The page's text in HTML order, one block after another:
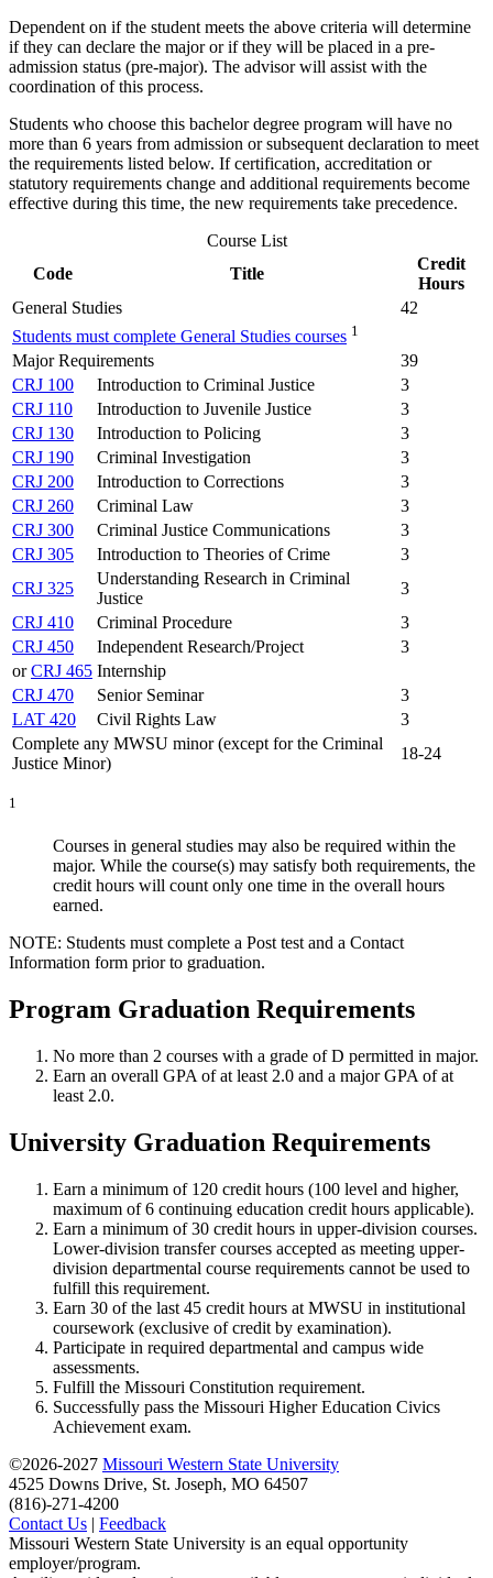
Dependent on if the student meets the above criteria will determine
if they can declare the major or if they will be placed in a pre-
admission status (pre-major). The advisor will assist with the
coordination of this process.
Students who choose this bachelor degree program will have no
more than 6 years from admission or subsequent declaration to meet
the requirements listed below. If certification, accreditation or
statutory requirements change and additional requirements become
effective during this time, the new requirements take precedence.
Course List
Code
Title
Credit
Hours
General Studies
42
Students must complete General Studies courses 1
Major Requirements
39
CRJ 100
Introduction to Criminal Justice
3
CRJ 110
Introduction to Juvenile Justice
3
CRJ 130
Introduction to Policing
3
CRJ 190
Criminal Investigation
3
CRJ 200
Introduction to Corrections
3
CRJ 260
Criminal Law
3
CRJ 300
Criminal Justice Communications
3
CRJ 305
Introduction to Theories of Crime
3
CRJ 325
Understanding Research in Criminal
Justice
3
CRJ 410
Criminal Procedure
3
CRJ 450
Independent Research/Project
3
orCRJ 465 Internship
CRJ 470
Senior Seminar
3
LAT 420
Civil Rights Law
3
Complete any MWSU minor (except for the Criminal
Justice Minor)
18-24
1
Courses in general studies may also be required within the
major. While the course(s) may satisfy both requirements, the
credit hours will count only one time in the overall hours
earned.
NOTE: Students must complete a Post test and a Contact
Information form prior to graduation.
Program Graduation Requirements
No more than 2 courses with a grade of D permitted in major.
Earn an overall GPA of at least 2.0 and a major GPA of at
least 2.0.
University Graduation Requirements
Earn a minimum of 120 credit hours (100 level and higher,
maximum of 6 continuing education credit hours applicable).
Earn a minimum of 30 credit hours in upper-division courses.
Lower-division transfer courses accepted as meeting upper-
division departmental course requirements cannot be used to
fulfill this requirement.
Earn 30 of the last 45 credit hours at MWSU in institutional
coursework (exclusive of credit by examination).
Participate in required departmental and campus wide
assessments.
Fulfill the Missouri Constitution requirement.
Successfully pass the Missouri Higher Education Civics
Achievement exam.
©2026-2027 Missouri Western State University
4525 Downs Drive, St. Joseph, MO 64507
(816)-271-4200
Contact Us | Feedback
Missouri Western State University is an equal opportunity
employer/program.